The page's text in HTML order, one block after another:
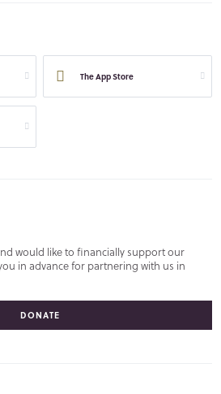
The App Store
would like to financially support our
in advance for partnering with us in
DONATE